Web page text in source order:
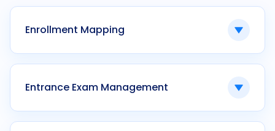
Enrollment Mapping
Linking students to programs, courses, and
Ken42 manages many-to-many enrollment
relationships digitally.
Entrance Exam Management
Systems governing exam creation, proctoring,